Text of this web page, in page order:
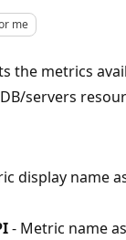
me
the metrics
servers
display name
- Metric name